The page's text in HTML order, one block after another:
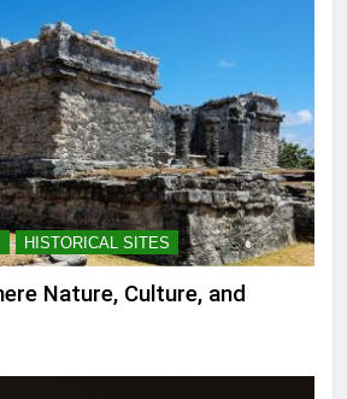
HISTORICAL SITES
Nature, Culture, and